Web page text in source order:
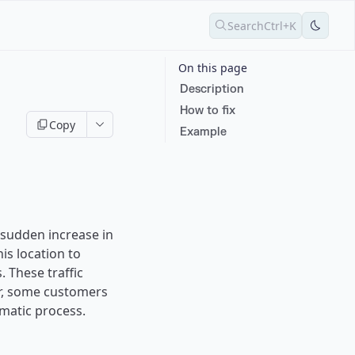
SearchCtrl+K
Copy
increase in
location to
These traffic
some customers
process.
On this page
Description
How to fix
Example